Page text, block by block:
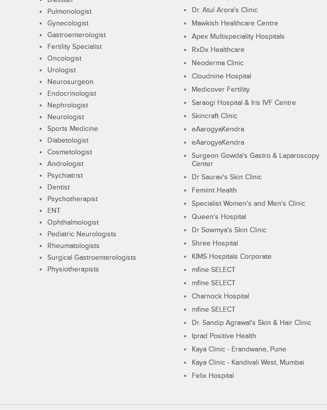
Pulmonologist
Gynecologist
Gastroenterologist
Fertility Specialist
Oncologist
Urologist
Neurosurgeon
Endocrinologist
Nephrologist
Neurologist
Sports Medicine
Diabetologist
Cosmetologist
Andrologist
Psychiatrist
Dentist
Psychotherapist
ENT
Ophthalmologist
Pediatric Neurologists
Rheumatologists
Surgical Gastroenterologists
Physiotherapists
Dr. Atul Arora's Clinic
Mawkish Healthcare Centre
Apex Multispeciality Hospitals
RxDx Healthcare
Neoderma Clinic
Cloudnine Hospital
Medicover Fertility
Saraogi Hospital & Iris IVF Centre
Skincraft Clinic
eAarogyaKendra
eAarogyaKendra
Surgeon Gowda's Gastro & Laparoscopy
Center
Dr Saurav's Skin Clinic
Femiint Health
Specialist Women's and Men's Clinic
Queen's Hospital
Dr Sowmya's Skin Clinic
Shree Hospital
KIMS Hospitals Corporate
mfine SELECT
mfine SELECT
Charnock Hospital
mfine SELECT
Dr. Sandip Agrawal's Skin & Hair Clinic
Iprad Positive Health
Kaya Clinic - Erandwane, Pune
Kaya Clinic - Kandivali West, Mumbai
Felix Hospital